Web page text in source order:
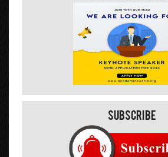
Subscribe